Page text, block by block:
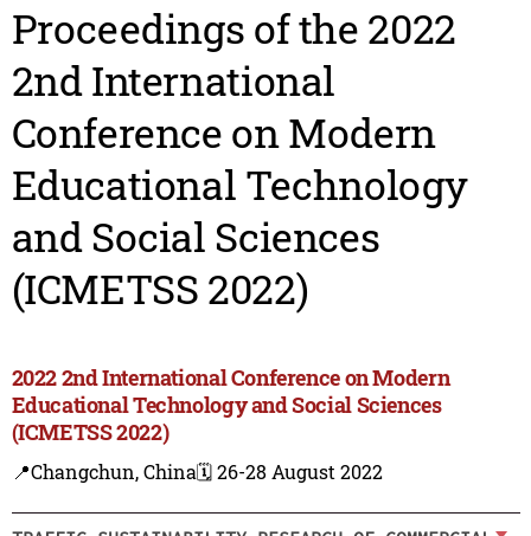
Proceedings of the 2022
2nd International
Conference on Modern
Educational Technology
and Social Sciences
(ICMETSS 2022)
2022 2nd International Conference on Modern
Educational Technology and Social Sciences
(ICMETSS 2022)
📍Changchun, China🗓️ 26-28 August 2022